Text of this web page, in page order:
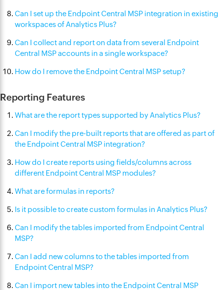
Can I set up the Endpoint Central MSP integration in existing
workspaces of Analytics Plus?
Can I collect and report on data from several Endpoint
Central MSP accounts in a single workspace?
How do I remove the Endpoint Central MSP setup?
Reporting Features
What are the report types supported by Analytics Plus?
Can I modify the pre-built reports that are offered as part of
the Endpoint Central MSP integration?
How do I create reports using fields/columns across
different Endpoint Central MSP modules?
What are formulas in reports?
Is it possible to create custom formulas in Analytics Plus?
Can I modify the tables imported from Endpoint Central
MSP?
Can I add new columns to the tables imported from
Endpoint Central MSP?
Can I import new tables into the Endpoint Central MSP